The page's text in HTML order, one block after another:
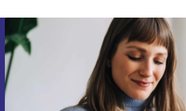
Sign up for our newsletter!
Never miss an offer again.